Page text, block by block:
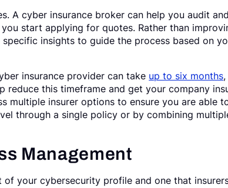
A cyber insurance broker can help you audit and
start applying for quotes. Rather than
insights to guide the process based on
insurance provider can take up to six months
reduce this timeframe and get your company
multiple insurer options to ensure you are able
through a single policy or by combining
Management
your cybersecurity profile and one that